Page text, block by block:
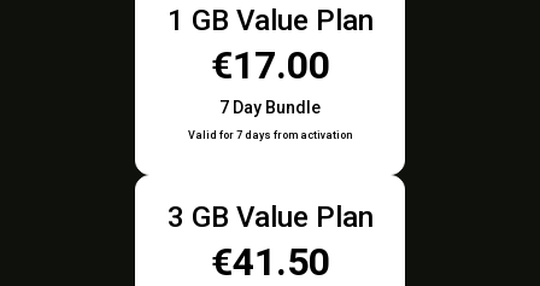
1 GB Value Plan
€17.00
7 Day Bundle
Valid for 7 days from activation
3 GB Value Plan
€41.50